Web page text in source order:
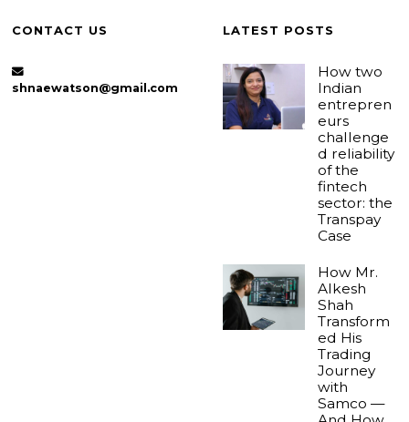
CONTACT US
shnaewatson@gmail.com
LATEST POSTS
How two
Indian
entrepren
eurs
challenge
d reliability
of the
fintech
sector: the
Transpay
Case
How Mr.
Alkesh
Shah
Transform
ed His
Trading
Journey
with
Samco —